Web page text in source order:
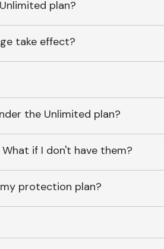
plan?
take effect?
the Unlimited plan?
if I don't have them?
protection plan?